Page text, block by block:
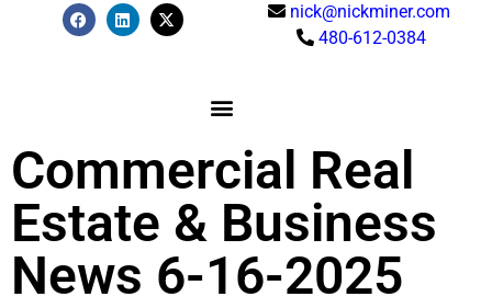
nick@nickminer.com
480-612-0384
Commercial Real
Estate & Business
News 6-16-2025